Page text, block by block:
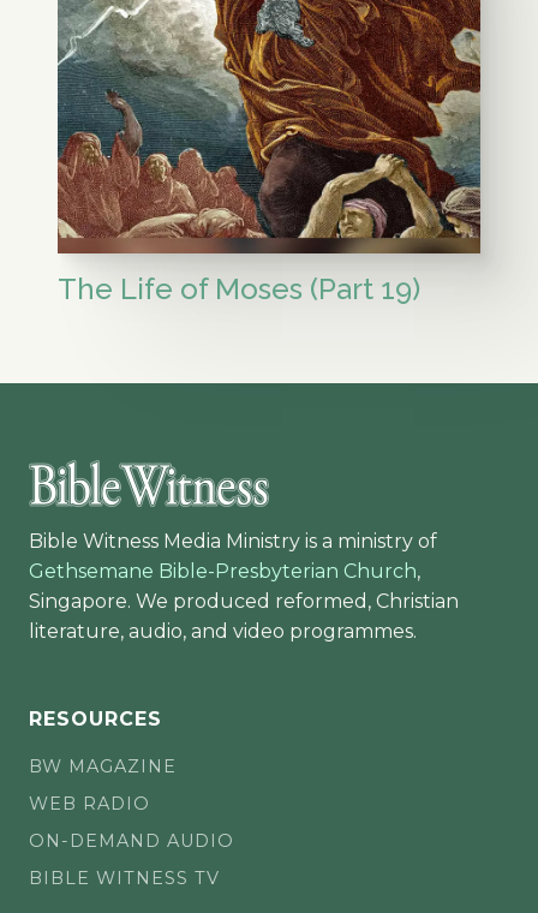
The Life of Moses (Part 19)
Bible Witness Media Ministry is a ministry of
Gethsemane Bible-Presbyterian Church,
Singapore. We produced reformed, Christian
literature, audio, and video programmes.
RESOURCES
BW MAGAZINE
WEB RADIO
ON-DEMAND AUDIO
BIBLE WITNESS TV